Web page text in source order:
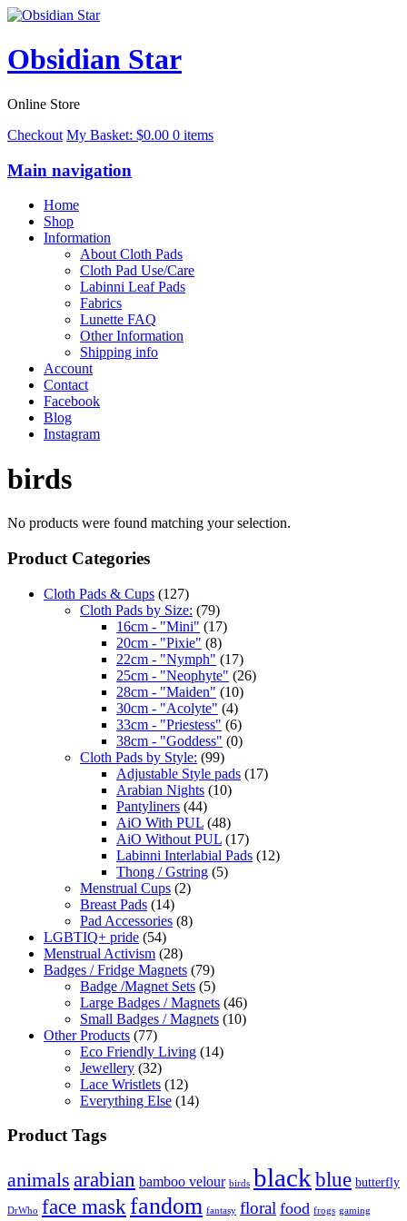
Obsidian Star
Online Store
Checkout My Basket: $0.00 0 items
Main navigation
Home
Shop
Information
About Cloth Pads
Cloth Pad Use/Care
Labinni Leaf Pads
Fabrics
Lunette FAQ
Other Information
Shipping info
Account
Contact
Facebook
Blog
Instagram
birds
No products were found matching your selection.
Product Categories
Cloth Pads & Cups (127)
Cloth Pads by Size: (79)
16cm - "Mini" (17)
20cm - "Pixie" (8)
22cm - "Nymph" (17)
25cm - "Neophyte" (26)
28cm - "Maiden" (10)
30cm - "Acolyte" (4)
33cm - "Priestess" (6)
38cm - "Goddess" (0)
Cloth Pads by Style: (99)
Adjustable Style pads (17)
Arabian Nights (10)
Pantyliners (44)
AiO With PUL (48)
AiO Without PUL (17)
Labinni Interlabial Pads (12)
Thong / Gstring (5)
Menstrual Cups (2)
Breast Pads (14)
Pad Accessories (8)
LGBTIQ+ pride (54)
Menstrual Activism (28)
Badges / Fridge Magnets (79)
Badge /Magnet Sets (5)
Large Badges / Magnets (46)
Small Badges / Magnets (10)
Other Products (77)
Eco Friendly Living (14)
Jewellery (32)
Lace Wristlets (12)
Everything Else (14)
Product Tags
animals arabian bamboo velour birds blackblue butterfly
DrWho face maskfandom fantasy floral food frogs gaming